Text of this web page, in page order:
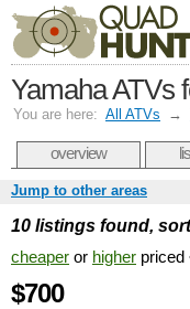
Yamaha ATVs
You are here: All ATVs →
overview
Jump to other areas
10 listings found,
cheaper or higher priced
$700